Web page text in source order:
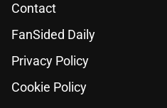
Contact
FanSided Daily
Privacy Policy
Cookie Policy